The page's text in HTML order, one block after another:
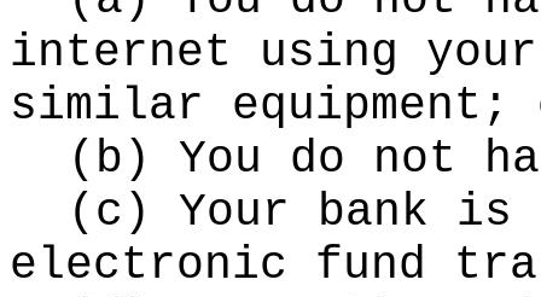
internet using your
similar equipment;
(b) You do not
(c) Your bank is
electronic fund